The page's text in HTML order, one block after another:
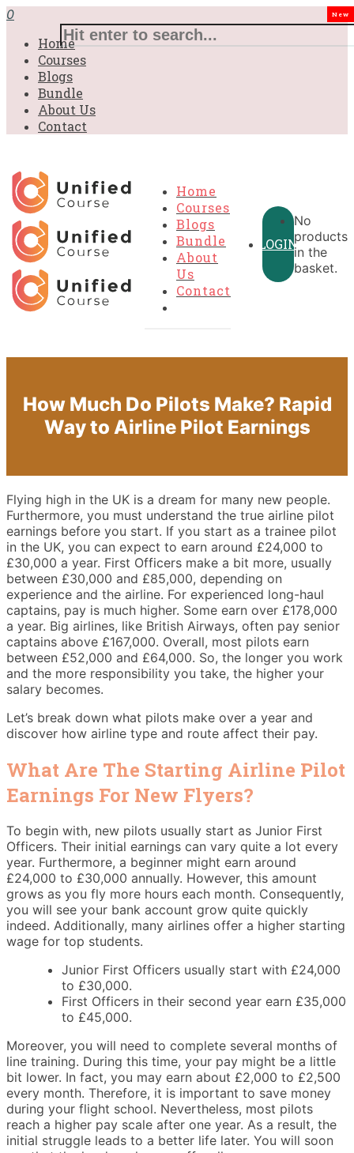
0
Home
Courses
Blogs
Bundle
About Us
Contact
Home
Courses
Blogs
Bundle
New
About
Us
Contact
LOGIN
No
products
in the
basket.
How Much Do Pilots Make? Rapid
Way to Airline Pilot Earnings
Flying high in the UK is a dream for many new people.
Furthermore, you must understand the true airline pilot
earnings before you start. If you start as a trainee pilot
in the UK, you can expect to earn around £24,000 to
£30,000 a year. First Officers make a bit more, usually
between £30,000 and £85,000, depending on
experience and the airline. For experienced long-haul
captains, pay is much higher. Some earn over £178,000
a year. Big airlines, like British Airways, often pay senior
captains above £167,000. Overall, most pilots earn
between £52,000 and £64,000. So, the longer you work
and the more responsibility you take, the higher your
salary becomes.
Let’s break down what pilots make over a year and
discover how airline type and route affect their pay.
What Are The Starting Airline Pilot
Earnings For New Flyers?
To begin with, new pilots usually start as Junior First
Officers. Their initial earnings can vary quite a lot every
year. Furthermore, a beginner might earn around
£24,000 to £30,000 annually. However, this amount
grows as you fly more hours each month. Consequently,
you will see your bank account grow quite quickly
indeed. Additionally, many airlines offer a higher starting
wage for top students.
Junior First Officers usually start with £24,000
to £30,000.
First Officers in their second year earn £35,000
to £45,000.
Moreover, you will need to complete several months of
line training. During this time, your pay might be a little
bit lower. In fact, you may earn about £2,000 to £2,500
every month. Therefore, it is important to save money
during your flight school. Nevertheless, most pilots
reach a higher pay scale after one year. As a result, the
initial struggle leads to a better life later. You will soon